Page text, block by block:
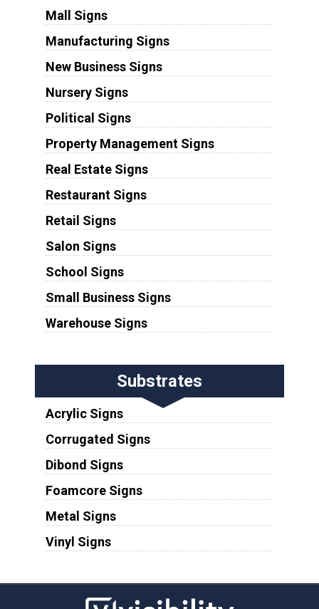
Mall Signs
Manufacturing Signs
New Business Signs
Nursery Signs
Political Signs
Property Management Signs
Real Estate Signs
Restaurant Signs
Retail Signs
Salon Signs
School Signs
Small Business Signs
Warehouse Signs
Substrates
Acrylic Signs
Corrugated Signs
Dibond Signs
Foamcore Signs
Metal Signs
Vinyl Signs